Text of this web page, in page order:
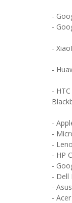
-
-
-
-
-
-
-
-
- HP
-
- Dell
-
-